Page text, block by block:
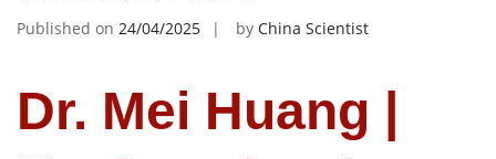
Published on 24/04/2025 by China Scientist
Dr. Mei Huang |